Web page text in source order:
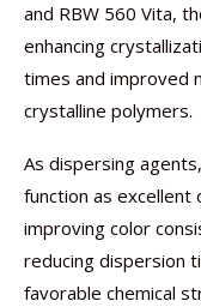
and RBW 560 Vita,
enhancing
times and improved
crystalline polymers.
As dispersing
function as excellent
improving color
reducing dispersion
favorable chemical